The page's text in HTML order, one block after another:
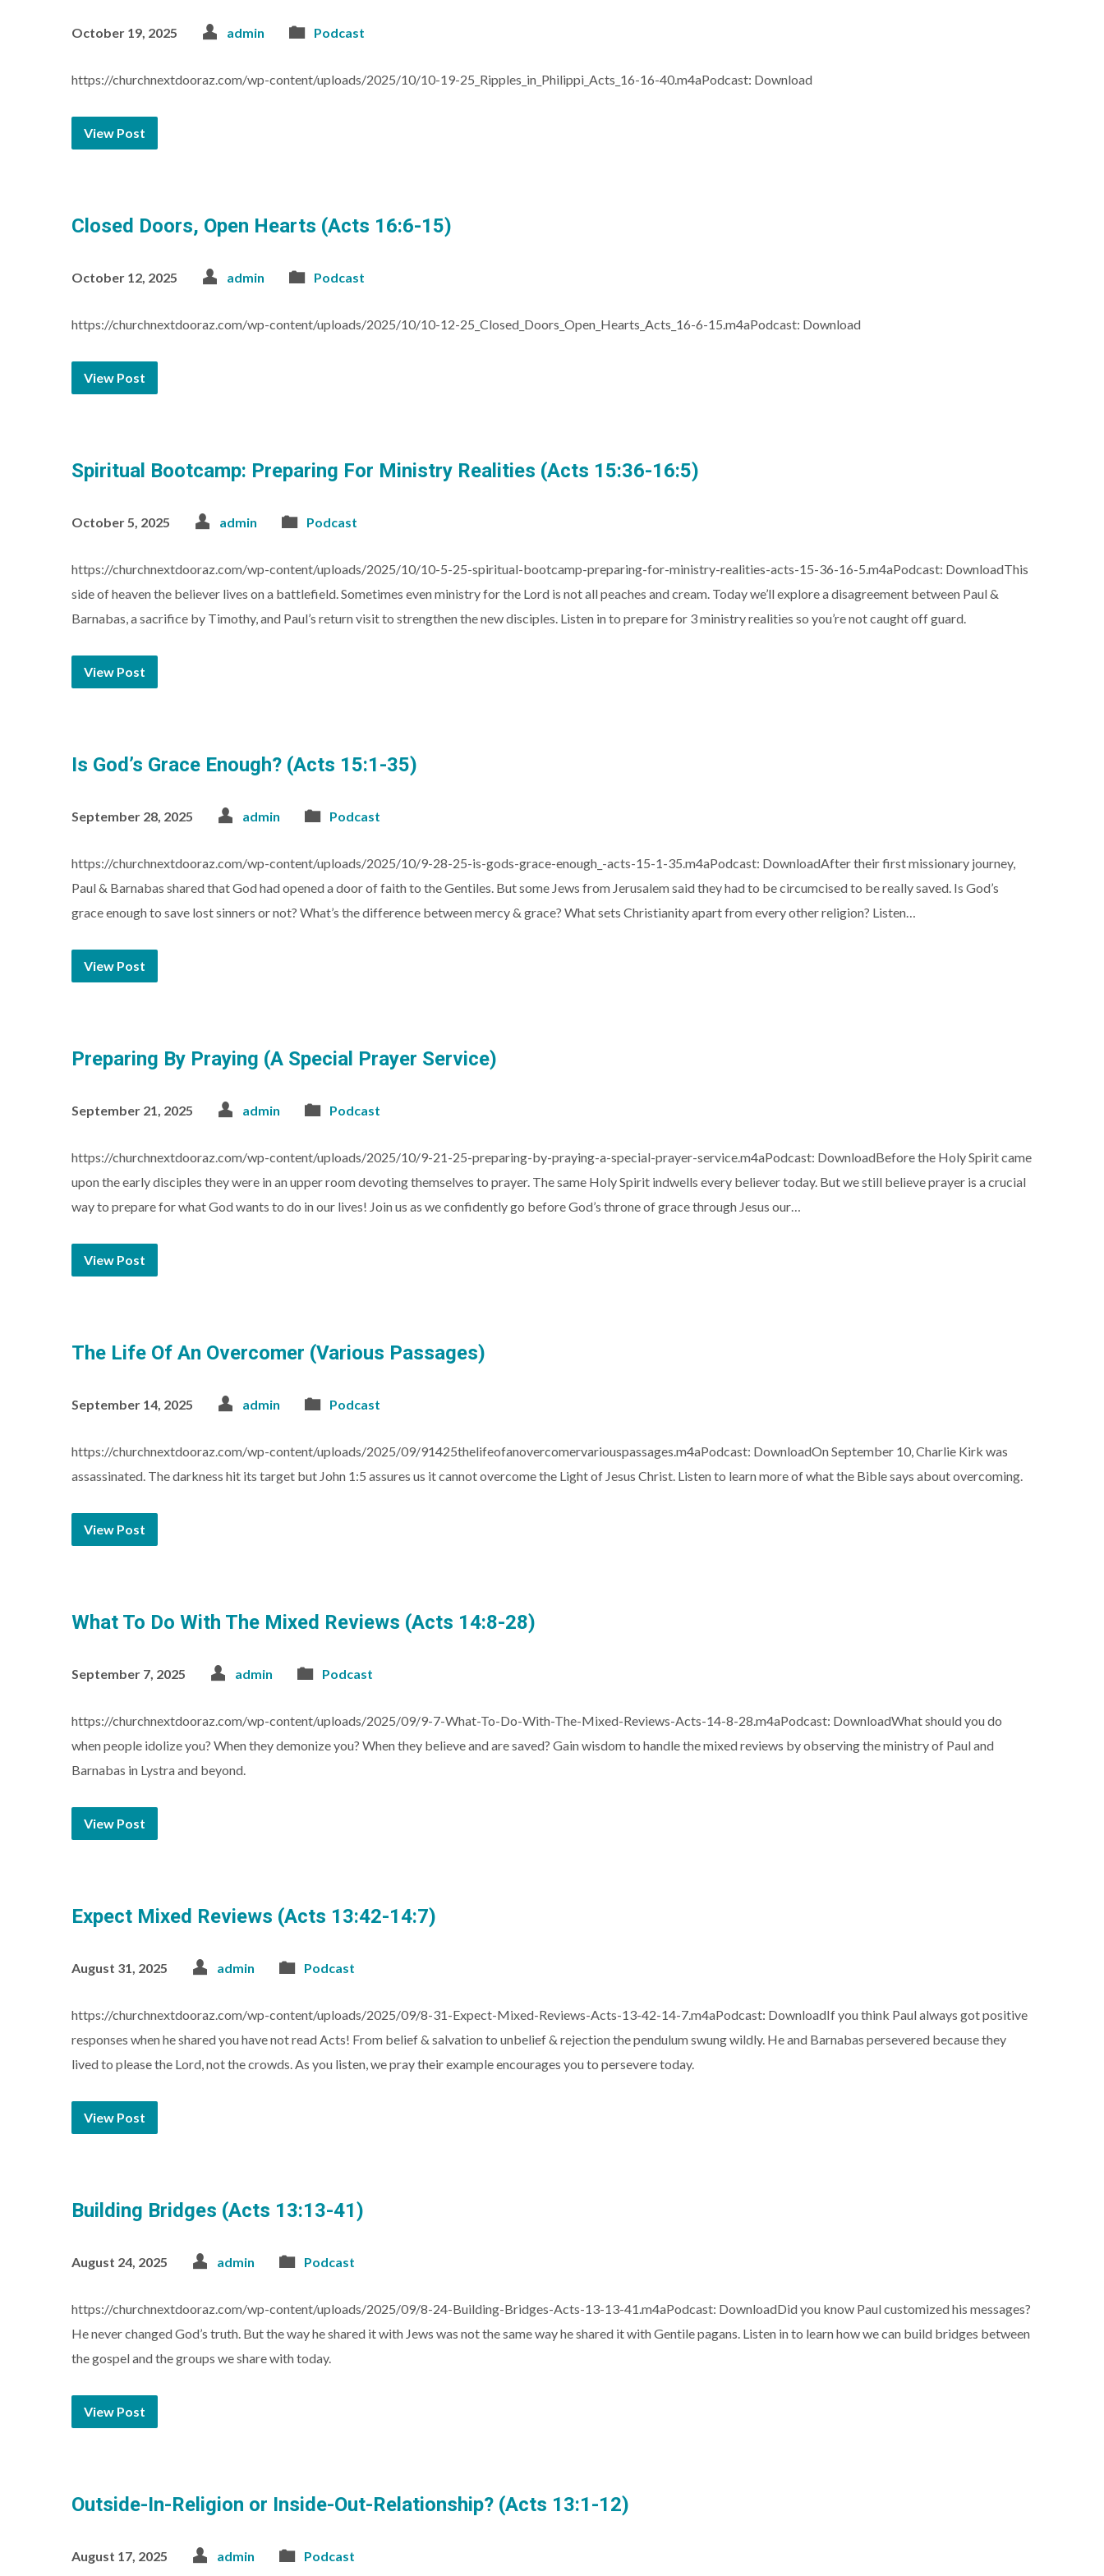
October 19, 2025 admin Podcast
https://churchnextdooraz.com/wp-content/uploads/2025/10/10-19-25_Ripples_in_Philippi_Acts_16-16-40.m4aPodcast: Download
View Post
Closed Doors, Open Hearts (Acts 16:6-15)
October 12, 2025 admin Podcast
https://churchnextdooraz.com/wp-content/uploads/2025/10/10-12-25_Closed_Doors_Open_Hearts_Acts_16-6-15.m4aPodcast: Download
View Post
Spiritual Bootcamp: Preparing For Ministry Realities (Acts 15:36-16:5)
October 5, 2025 admin Podcast
https://churchnextdooraz.com/wp-content/uploads/2025/10/10-5-25-spiritual-bootcamp-preparing-for-ministry-realities-acts-15-36-16-5.m4aPodcast: DownloadThis
side of heaven the believer lives on a battlefield. Sometimes even ministry for the Lord is not all peaches and cream. Today we’ll explore a disagreement between Paul &
Barnabas, a sacrifice by Timothy, and Paul’s return visit to strengthen the new disciples. Listen in to prepare for 3 ministry realities so you’re not caught off guard.
View Post
Is God’s Grace Enough? (Acts 15:1-35)
September 28, 2025 admin Podcast
https://churchnextdooraz.com/wp-content/uploads/2025/10/9-28-25-is-gods-grace-enough_-acts-15-1-35.m4aPodcast: DownloadAfter their first missionary journey,
Paul & Barnabas shared that God had opened a door of faith to the Gentiles. But some Jews from Jerusalem said they had to be circumcised to be really saved. Is God’s
grace enough to save lost sinners or not? What’s the difference between mercy & grace? What sets Christianity apart from every other religion? Listen…
View Post
Preparing By Praying (A Special Prayer Service)
September 21, 2025 admin Podcast
https://churchnextdooraz.com/wp-content/uploads/2025/10/9-21-25-preparing-by-praying-a-special-prayer-service.m4aPodcast: DownloadBefore the Holy Spirit came
upon the early disciples they were in an upper room devoting themselves to prayer. The same Holy Spirit indwells every believer today. But we still believe prayer is a crucial
way to prepare for what God wants to do in our lives! Join us as we confidently go before God’s throne of grace through Jesus our…
View Post
The Life Of An Overcomer (Various Passages)
September 14, 2025 admin Podcast
https://churchnextdooraz.com/wp-content/uploads/2025/09/91425thelifeofanovercomervariouspassages.m4aPodcast: DownloadOn September 10, Charlie Kirk was
assassinated. The darkness hit its target but John 1:5 assures us it cannot overcome the Light of Jesus Christ. Listen to learn more of what the Bible says about overcoming.
View Post
What To Do With The Mixed Reviews (Acts 14:8-28)
September 7, 2025 admin Podcast
https://churchnextdooraz.com/wp-content/uploads/2025/09/9-7-What-To-Do-With-The-Mixed-Reviews-Acts-14-8-28.m4aPodcast: DownloadWhat should you do
when people idolize you? When they demonize you? When they believe and are saved? Gain wisdom to handle the mixed reviews by observing the ministry of Paul and
Barnabas in Lystra and beyond.
View Post
Expect Mixed Reviews (Acts 13:42-14:7)
August 31, 2025 admin Podcast
https://churchnextdooraz.com/wp-content/uploads/2025/09/8-31-Expect-Mixed-Reviews-Acts-13-42-14-7.m4aPodcast: DownloadIf you think Paul always got positive
responses when he shared you have not read Acts! From belief & salvation to unbelief & rejection the pendulum swung wildly. He and Barnabas persevered because they
lived to please the Lord, not the crowds. As you listen, we pray their example encourages you to persevere today.
View Post
Building Bridges (Acts 13:13-41)
August 24, 2025 admin Podcast
https://churchnextdooraz.com/wp-content/uploads/2025/09/8-24-Building-Bridges-Acts-13-13-41.m4aPodcast: DownloadDid you know Paul customized his messages?
He never changed God’s truth. But the way he shared it with Jews was not the same way he shared it with Gentile pagans. Listen in to learn how we can build bridges between
the gospel and the groups we share with today.
View Post
Outside-In-Religion or Inside-Out-Relationship? (Acts 13:1-12)
August 17, 2025 admin Podcast